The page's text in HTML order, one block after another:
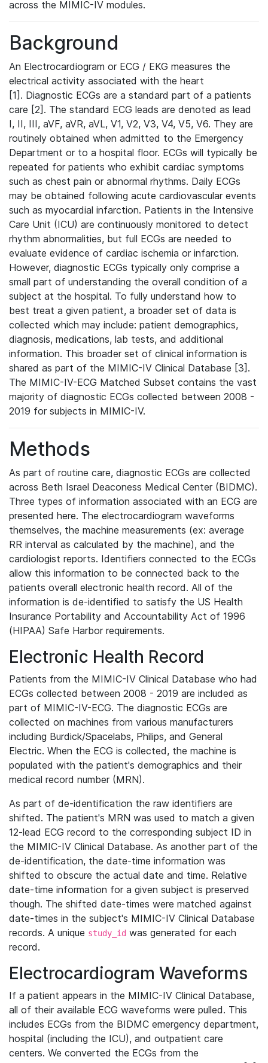
across the MIMIC-IV modules.
Background
An Electrocardiogram or ECG / EKG measures the
electrical activity associated with the heart
[1]. Diagnostic ECGs are a standard part of a patients
care [2]. The standard ECG leads are denoted as lead
I, II, III, aVF, aVR, aVL, V1, V2, V3, V4, V5, V6. They are
routinely obtained when admitted to the Emergency
Department or to a hospital floor. ECGs will typically be
repeated for patients who exhibit cardiac symptoms
such as chest pain or abnormal rhythms. Daily ECGs
may be obtained following acute cardiovascular events
such as myocardial infarction. Patients in the Intensive
Care Unit (ICU) are continuously monitored to detect
rhythm abnormalities, but full ECGs are needed to
evaluate evidence of cardiac ischemia or infarction.
However, diagnostic ECGs typically only comprise a
small part of understanding the overall condition of a
subject at the hospital. To fully understand how to
best treat a given patient, a broader set of data is
collected which may include: patient demographics,
diagnosis, medications, lab tests, and additional
information. This broader set of clinical information is
shared as part of the MIMIC-IV Clinical Database [3].
The MIMIC-IV-ECG Matched Subset contains the vast
majority of diagnostic ECGs collected between 2008 -
2019 for subjects in MIMIC-IV.
Methods
As part of routine care, diagnostic ECGs are collected
across Beth Israel Deaconess Medical Center (BIDMC).
Three types of information associated with an ECG are
presented here. The electrocardiogram waveforms
themselves, the machine measurements (ex: average
RR interval as calculated by the machine), and the
cardiologist reports. Identifiers connected to the ECGs
allow this information to be connected back to the
patients overall electronic health record. All of the
information is de-identified to satisfy the US Health
Insurance Portability and Accountability Act of 1996
(HIPAA) Safe Harbor requirements.
Electronic Health Record
Patients from the MIMIC-IV Clinical Database who had
ECGs collected between 2008 - 2019 are included as
part of MIMIC-IV-ECG. The diagnostic ECGs are
collected on machines from various manufacturers
including Burdick/Spacelabs, Philips, and General
Electric. When the ECG is collected, the machine is
populated with the patient's demographics and their
medical record number (MRN).
As part of de-identification the raw identifiers are
shifted. The patient's MRN was used to match a given
12-lead ECG record to the corresponding subject ID in
the MIMIC-IV Clinical Database. As another part of the
de-identification, the date-time information was
shifted to obscure the actual date and time. Relative
date-time information for a given subject is preserved
though. The shifted date-times were matched against
date-times in the subject's MIMIC-IV Clinical Database
records. A unique study_id was generated for each
record.
Electrocardiogram Waveforms
If a patient appears in the MIMIC-IV Clinical Database,
all of their available ECG waveforms were pulled. This
includes ECGs from the BIDMC emergency department,
hospital (including the ICU), and outpatient care
centers. We converted the ECGs from the